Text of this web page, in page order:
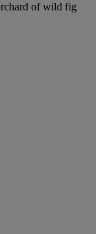
of wild fig